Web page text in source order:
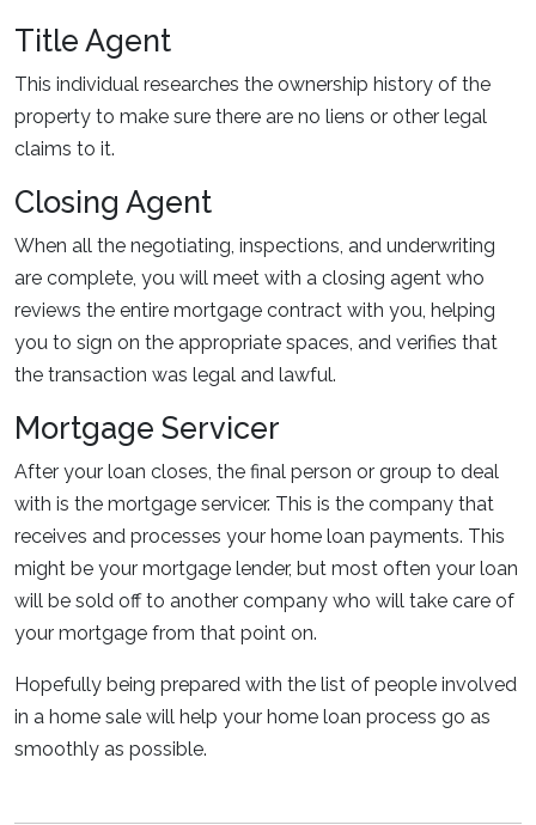
Title Agent
This individual researches the ownership history of the
property to make sure there are no liens or other legal
claims to it.
Closing Agent
When all the negotiating, inspections, and underwriting
are complete, you will meet with a closing agent who
reviews the entire mortgage contract with you, helping
you to sign on the appropriate spaces, and verifies that
the transaction was legal and lawful.
Mortgage Servicer
After your loan closes, the final person or group to deal
with is the mortgage servicer. This is the company that
receives and processes your home loan payments. This
might be your mortgage lender, but most often your loan
will be sold off to another company who will take care of
your mortgage from that point on.
Hopefully being prepared with the list of people involved
in a home sale will help your home loan process go as
smoothly as possible.